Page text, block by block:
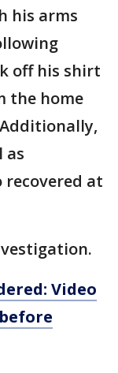
his arms
off his shirt
the home
as
recovered at
Video